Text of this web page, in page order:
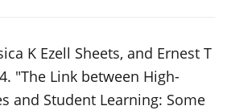
K Ezell Sheets, and Ernest T
"The Link between High-
and Student Learning: Some